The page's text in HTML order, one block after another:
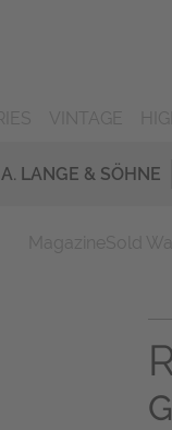
A. LANGE & SÖHNE